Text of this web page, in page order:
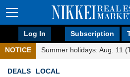
Log In Subscription
NOTICE Summer holidays: Aug. 11
DEALS LOCAL